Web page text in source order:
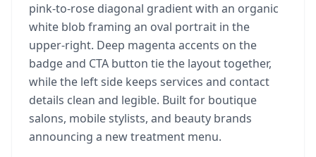
pink-to-rose diagonal gradient with an organic
white blob framing an oval portrait in the
upper-right. Deep magenta accents on the
badge and CTA button tie the layout together,
while the left side keeps services and contact
details clean and legible. Built for boutique
salons, mobile stylists, and beauty brands
announcing a new treatment menu.